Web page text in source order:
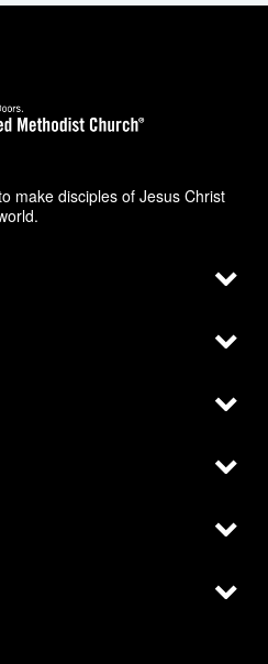
make disciples of Jesus Christ